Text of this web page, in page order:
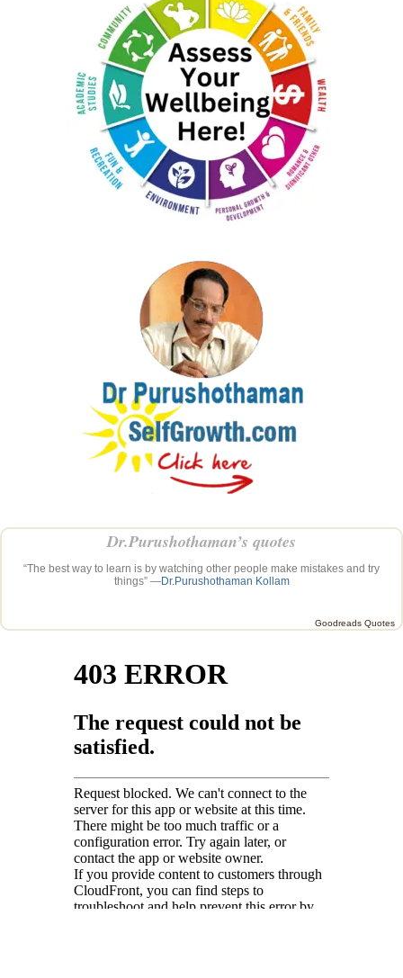
Dr.Purushothaman’s quotes
“The best way to learn is by watching other people make mistakes and try
things” —Dr.Purushothaman Kollam
Goodreads Quotes